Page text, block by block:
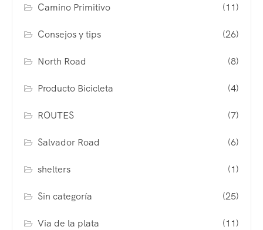
Camino Primitivo (11)
Consejos y tips (26)
North Road (8)
Producto Bicicleta (4)
ROUTES (7)
Salvador Road (6)
shelters (1)
Sin categoría (25)
Via de la plata (11)